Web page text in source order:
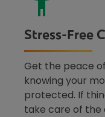
Stress-Free
Get the peace
knowing your
protected. If
take care of the